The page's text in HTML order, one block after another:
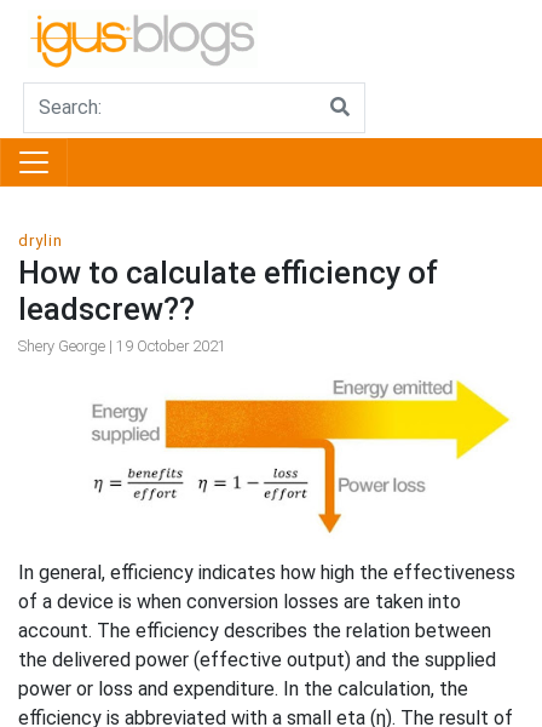
drylin
How to calculate efficiency of
leadscrew??
Shery George | 19 October 2021
In general, efficiency indicates how high the effectiveness
of a device is when conversion losses are taken into
account. The efficiency describes the relation between
the delivered power (effective output) and the supplied
power or loss and expenditure. In the calculation, the
efficiency is abbreviated with a small eta (η). The result of